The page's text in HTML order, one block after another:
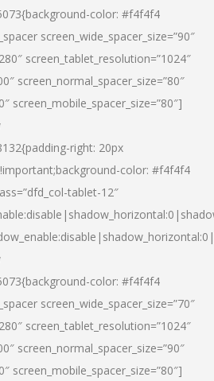
color: #f4f4f4
screen_wide_spacer_size=”90″
screen_tablet_resolution=”1024″
screen_normal_spacer_size=”80″
screen_mobile_spacer_size=”80″]
right: 20px
color: #f4f4f4
tablet-12″
color: #f4f4f4
screen_wide_spacer_size=”70″
screen_tablet_resolution=”1024″
screen_normal_spacer_size=”90″
screen_mobile_spacer_size=”80″]